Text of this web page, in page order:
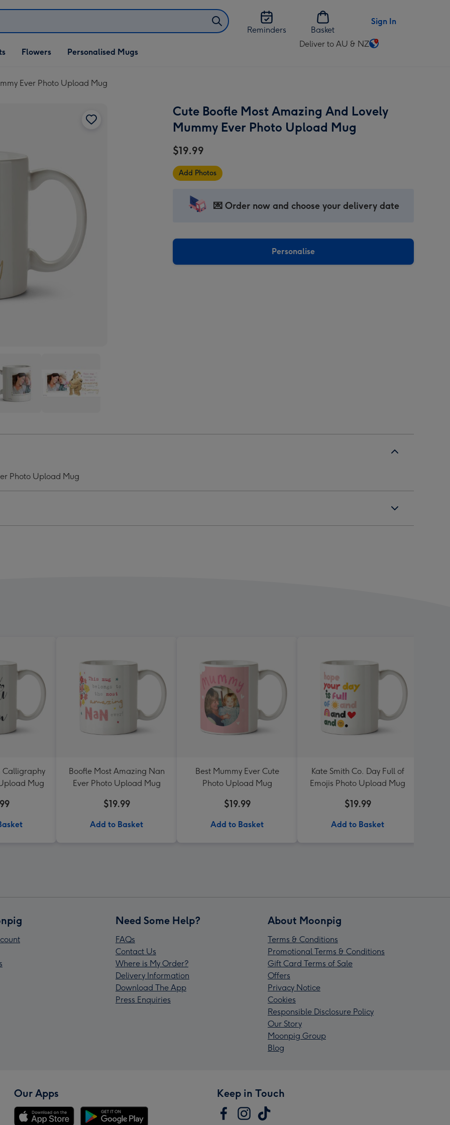
Reminders
Basket
Sign In
Flowers Personalised Mugs
Deliver to AU & NZ
Change
&
NZ
Ever Photo Upload Mug
Lovely
Mummy
Upload
Cute Boofle Most Amazing And Lovely
Mummy Ever Photo Upload Mug
$19.99
Add Photos
💌 Order now and choose your delivery date
Personalise
Photo Upload Mug
Calligraphy
Mug
Boofle Most Amazing Nan
Ever Photo Upload Mug
$19.99
Add to Basket
Best Mummy Ever Cute
Photo Upload Mug
$19.99
Add to Basket
Kate Smith Co. Day Full of
Emojis Photo Upload Mug
$19.99
Add to Basket
Need Some Help?
FAQs
Contact Us
Where is My Order?
Delivery Information
Download The App
Press Enquiries
About Moonpig
Terms & Conditions
Promotional Terms & Conditions
Gift Card Terms of Sale
Offers
Privacy Notice
Cookies
Responsible Disclosure Policy
Our Story
Moonpig Group
Blog
Our Apps Keep in Touch